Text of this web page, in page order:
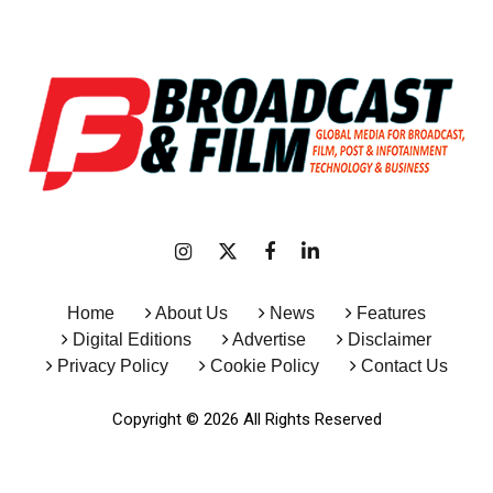
Home About Us News
Features
Digital Editions
Advertise
Disclaimer
Privacy Policy
Cookie Policy Contact Us
Copyright © 2026 All Rights Reserved